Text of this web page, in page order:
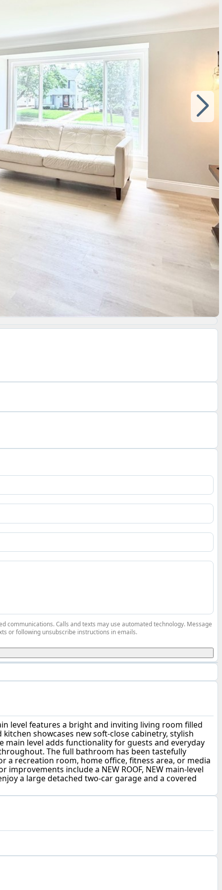
level features a bright and inviting living room filled
showcases new soft-close cabinetry, stylish
level adds functionality for guests and everyday
The full bathroom has been tastefully
a recreation room, home office, fitness area, or media
include a NEW ROOF, NEW main-level
a large detached two-car garage and a covered
communications. Calls and texts may use automated technology. Message
or following unsubscribe instructions in emails.